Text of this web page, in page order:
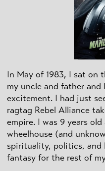
In May of 1983, I sat on
my uncle and father
excitement. I had just
ragtag Rebel Alliance
empire. I was 9 years
wheelhouse (and
spirituality, politics, and
fantasy for the rest of